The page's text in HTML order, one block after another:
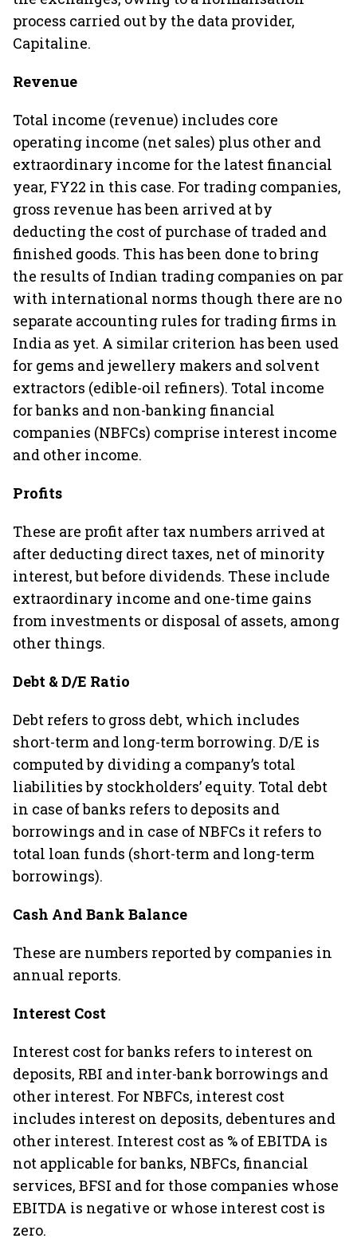
process carried out by the data provider,
Capitaline.
Revenue
Total income (revenue) includes core
operating income (net sales) plus other and
extraordinary income for the latest financial
year, FY22 in this case. For trading companies,
gross revenue has been arrived at by
deducting the cost of purchase of traded and
finished goods. This has been done to bring
the results of Indian trading companies on par
with international norms though there are no
separate accounting rules for trading firms in
India as yet. A similar criterion has been used
for gems and jewellery makers and solvent
extractors (edible-oil refiners). Total income
for banks and non-banking financial
companies (NBFCs) comprise interest income
and other income.
Profits
These are profit after tax numbers arrived at
after deducting direct taxes, net of minority
interest, but before dividends. These include
extraordinary income and one-time gains
from investments or disposal of assets, among
other things.
Debt & D/E Ratio
Debt refers to gross debt, which includes
short-term and long-term borrowing. D/E is
computed by dividing a company’s total
liabilities by stockholders’ equity. Total debt
in case of banks refers to deposits and
borrowings and in case of NBFCs it refers to
total loan funds (short-term and long-term
borrowings).
Cash And Bank Balance
These are numbers reported by companies in
annual reports.
Interest Cost
Interest cost for banks refers to interest on
deposits, RBI and inter-bank borrowings and
other interest. For NBFCs, interest cost
includes interest on deposits, debentures and
other interest. Interest cost as % of EBITDA is
not applicable for banks, NBFCs, financial
services, BFSI and for those companies whose
EBITDA is negative or whose interest cost is
zero.